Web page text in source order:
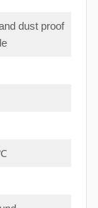
dust proof